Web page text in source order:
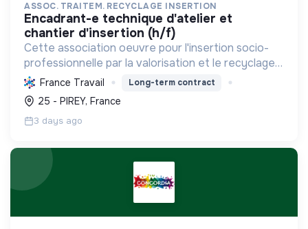
ASSOC. TRAITEM. RECYCLAGE INSERTION
encadrant-e technique d'atelier et
chantier d'insertion (h/f)
Cette association oeuvre pour l'insertion socio-
professionnelle par la valorisation et le recyclage
d'objets, le blanchissage et la sensibilisation
environnementale, promouvant l'économie
circulaire e...
France Travail Long-term contract
25 - PIREY, France
3 days ago